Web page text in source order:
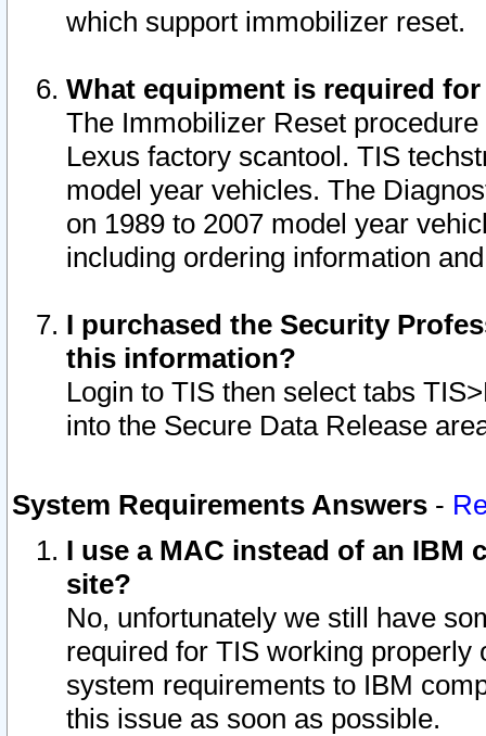
which support immobilizer reset.
What equipment is required
The Immobilizer Reset
Lexus factory scantool. TIS
model year vehicles. The
on 1989 to 2007 model year
including ordering information
I purchased the Security
this information?
Login to TIS then select tabs
into the Secure Data Release
System Requirements Answers -
I use a MAC instead of an IBM
site?
No, unfortunately we still have
required for TIS working
system requirements to IBM
this issue as soon as possible.